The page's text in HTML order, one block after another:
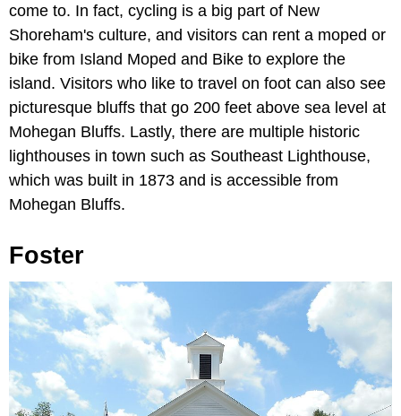
come to. In fact, cycling is a big part of New
Shoreham's culture, and visitors can rent a moped or
bike from Island Moped and Bike to explore the
island. Visitors who like to travel on foot can also see
picturesque bluffs that go 200 feet above sea level at
Mohegan Bluffs. Lastly, there are multiple historic
lighthouses in town such as Southeast Lighthouse,
which was built in 1873 and is accessible from
Mohegan Bluffs.
Foster